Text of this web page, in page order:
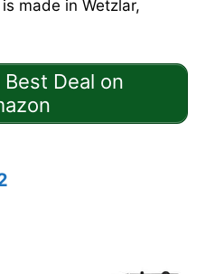
made in Wetzlar,
Best Deal on